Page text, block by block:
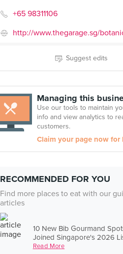
+65 98311106
http://www.thegarage.sg/
Suggest edits
Managing this
Use our tools to maintain
info and view analytics to
customers.
Claim your page now for
RECOMMENDED FOR YOU
Find more places to eat with our
articles
10 New Bib Gourmand
Joined Singapore's 2026
Read More